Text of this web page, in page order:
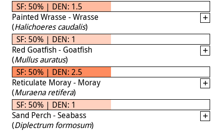
SF: 50% | DEN: 1.5
Painted Wrasse - Wrasse
(Halichoeres caudalis)
SF: 50% | DEN: 1
Red Goatfish - Goatfish
(Mullus auratus)
SF: 50% | DEN: 2.5
Reticulate Moray - Moray
(Muraena retifera)
SF: 50% | DEN: 1
Sand Perch - Seabass
(Diplectrum formosum)